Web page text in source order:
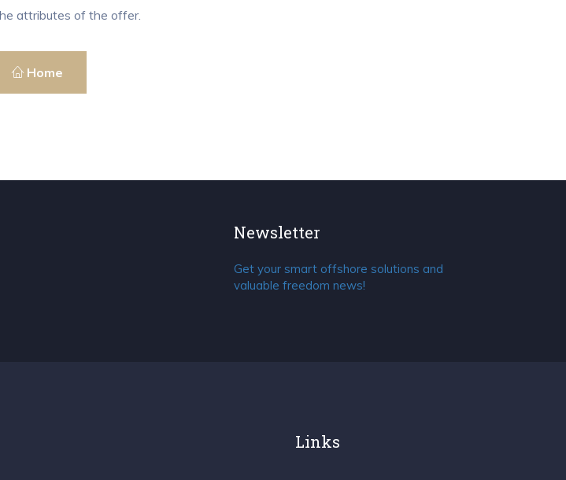
attributes of the offer.
Home
Newsletter
Get your smart offshore solutions and
valuable freedom news!
Links